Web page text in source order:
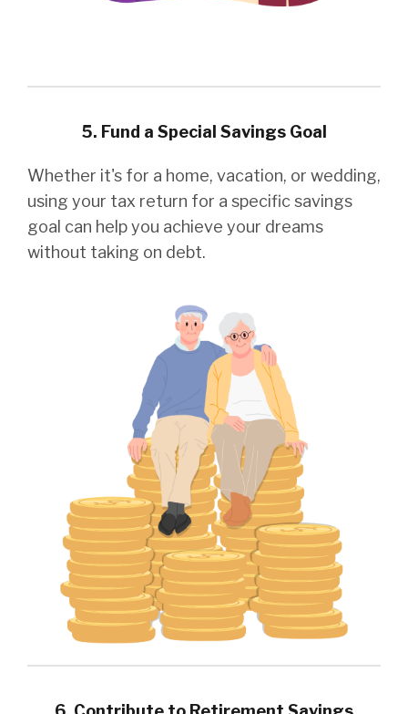
5. Fund a Special Savings Goal
Whether it's for a home, vacation, or wedding,
using your tax return for a specific savings
goal can help you achieve your dreams
without taking on debt.